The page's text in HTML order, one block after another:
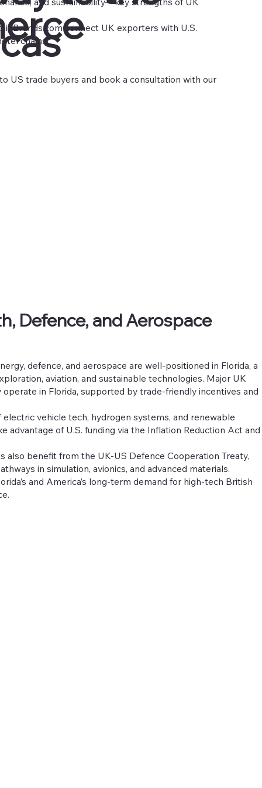
connect UK exporters with U.S.
chains.
US trade buyers and book a consultation with our
Defence, and Aerospace
defence, and aerospace are well-positioned in Florida, a
aviation, and sustainable technologies. Major UK
operate in Florida, supported by trade-friendly incentives and
vehicle tech, hydrogen systems, and renewable
advantage of U.S. funding via the Inflation Reduction Act and
also benefit from the UK-US Defence Cooperation Treaty,
in simulation, avionics, and advanced materials.
and America’s long-term demand for high-tech British